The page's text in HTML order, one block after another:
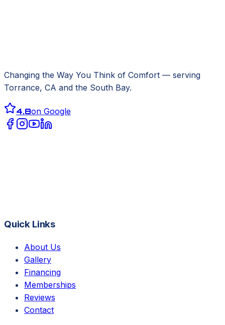
Changing the Way You Think of Comfort — serving
Torrance, CA and the South Bay.
4.8on Google
Quick Links
About Us
Gallery
Financing
Memberships
Reviews
Contact